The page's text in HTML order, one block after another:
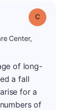
Grade: C
Center,
of long-
a fall
for a
of